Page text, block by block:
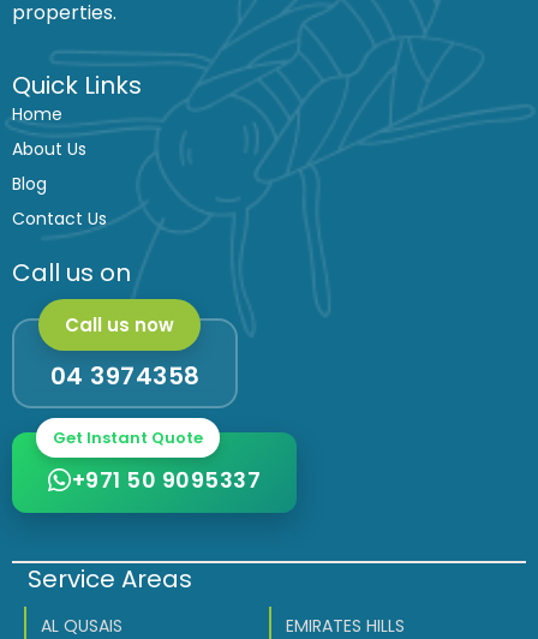
k a
properties.
Quick Links
Home
About Us
Blog
Contact Us
Call us on
Call us now
04 3974358
Get Instant Quote
+971 50 9095337
Service Areas
AL QUSAIS
EMIRATES HILLS